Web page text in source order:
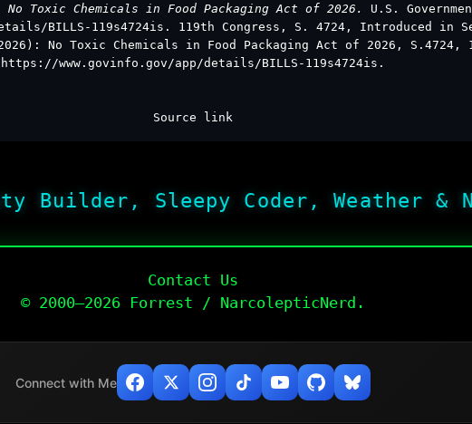
No Toxic Chemicals in Food Packaging Act of 2026. U.S.
BILLS-119s4724is. 119th Congress, S. 4724, Introduced in
No Toxic Chemicals in Food Packaging Act of 2026, S.4724,
https://www.govinfo.gov/app/details/BILLS-119s4724is.
Source link
Builder, Sleepy Coder, Weather &
Contact Us
© 2000–2026 Forrest / NarcolepticNerd.
Connect with Me